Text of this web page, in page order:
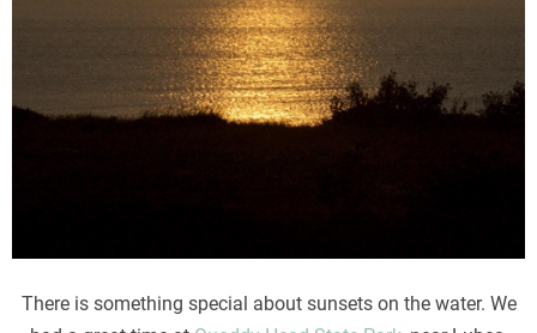
There is something special about sunsets on the water. We